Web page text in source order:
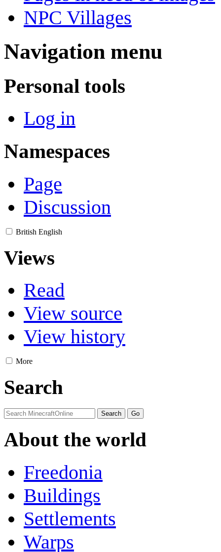
NPC Villages
Navigation menu
Personal tools
Log in
Namespaces
Page
Discussion
British English
Views
Read
View source
View history
More
Search
About the world
Freedonia
Buildings
Settlements
Warps